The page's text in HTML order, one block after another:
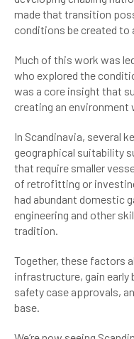
made that transition
conditions be created to
Much of this work was
who explored the
was a core insight that
creating an environment
In Scandinavia, several
geographical suitability
that require smaller
of retrofitting or
had abundant domestic
engineering and other
tradition.
Together, these factors
infrastructure, gain
safety case approvals,
base.